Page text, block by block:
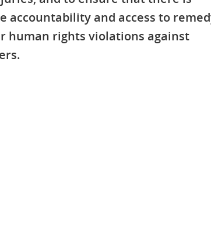
accountability and access to
human rights violations against